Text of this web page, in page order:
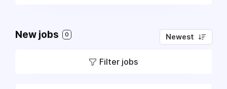
New jobs 0 Newest
Filter jobs